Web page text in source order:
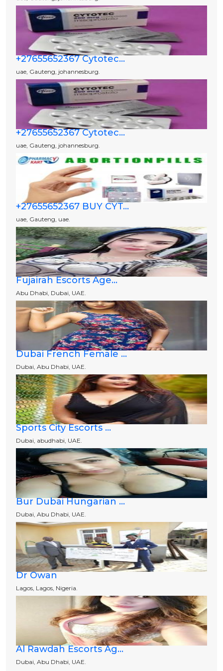
+27655652367 Cytotec...
uae, Gauteng, johannesburg.
+27655652367 Cytotec...
uae, Gauteng, johannesburg.
+27655652367 BUY CYT...
uae, Gauteng, uae.
Fujairah Escorts Age...
Abu Dhabi, Dubai, UAE.
Dubai French Female ...
Dubai, Abu Dhabi, UAE.
Sports City Escorts ...
Dubai, abudhabi, UAE.
Bur Dubai Hungarian ...
Dubai, Abu Dhabi, UAE.
Dr Owan
Lagos, Lagos, Nigeria.
Al Rawdah Escorts Ag...
Dubai, Abu Dhabi, UAE.